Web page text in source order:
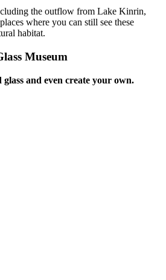
the outflow from Lake Kinrin,
where you can still see these
habitat.
Museum
and even create your own.